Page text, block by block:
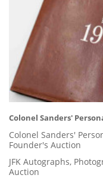
Colonel Sanders'
Colonel Sanders'
Founder's Auction
JFK Autographs,
Auction